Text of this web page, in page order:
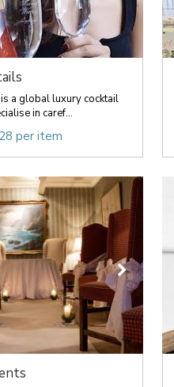
a global luxury cocktail
in caref...
per item